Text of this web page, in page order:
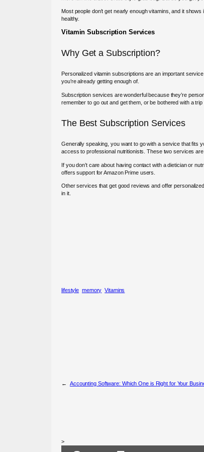
Most people don’t get nearly enough vitamins, and it
healthy.
Vitamin Subscription Services
Why Get a Subscription?
Personalized vitamin subscriptions are an important
you’re already getting enough of.
Subscription services are wonderful because they’re
remember to go out and get them, or be bothered with a trip
The Best Subscription Services
Generally speaking, you want to go with a service that fits
access to professional nutritionists. These two services
If you don’t care about having contact with a dietician or
offers support for Amazon Prime users.
Other services that get good reviews and offer
in it.
lifestyle memory Vitamins
← Accounting Software: Which One is Right for Your
>